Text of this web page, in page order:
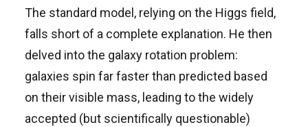
The standard model, relying on the Higgs field,
falls short of a complete explanation. He then
delved into the galaxy rotation problem:
galaxies spin far faster than predicted based
on their visible mass, leading to the widely
accepted (but scientifically questionable)